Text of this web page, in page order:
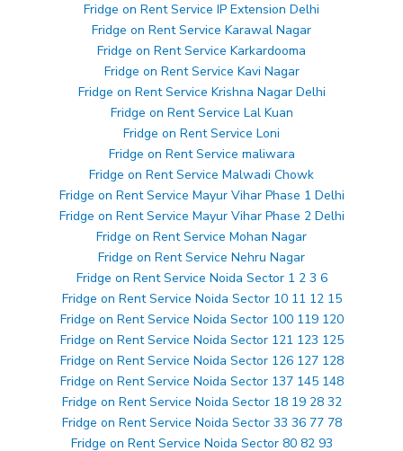
Fridge on Rent Service IP Extension Delhi
Fridge on Rent Service Karawal Nagar
Fridge on Rent Service Karkardooma
Fridge on Rent Service Kavi Nagar
Fridge on Rent Service Krishna Nagar Delhi
Fridge on Rent Service Lal Kuan
Fridge on Rent Service Loni
Fridge on Rent Service maliwara
Fridge on Rent Service Malwadi Chowk
Fridge on Rent Service Mayur Vihar Phase 1 Delhi
Fridge on Rent Service Mayur Vihar Phase 2 Delhi
Fridge on Rent Service Mohan Nagar
Fridge on Rent Service Nehru Nagar
Fridge on Rent Service Noida Sector 1 2 3 6
Fridge on Rent Service Noida Sector 10 11 12 15
Fridge on Rent Service Noida Sector 100 119 120
Fridge on Rent Service Noida Sector 121 123 125
Fridge on Rent Service Noida Sector 126 127 128
Fridge on Rent Service Noida Sector 137 145 148
Fridge on Rent Service Noida Sector 18 19 28 32
Fridge on Rent Service Noida Sector 33 36 77 78
Fridge on Rent Service Noida Sector 80 82 93